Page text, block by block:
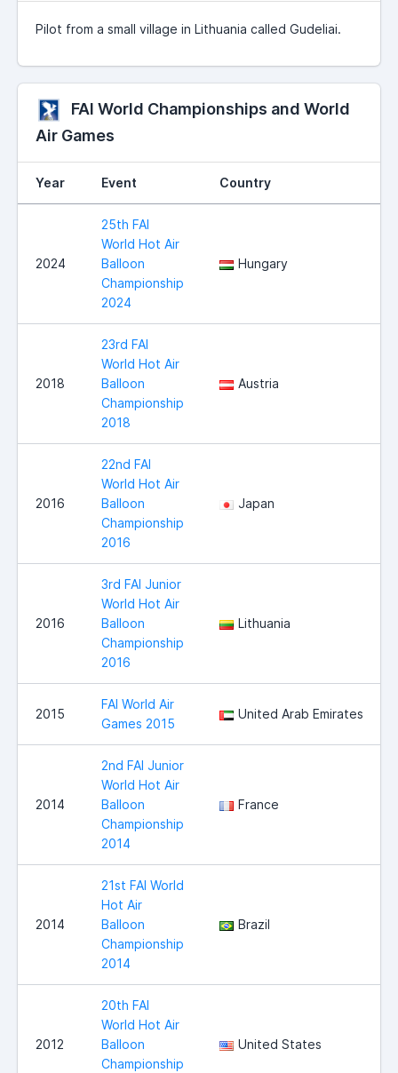
Pilot from a small village in Lithuania called Gudeliai.
FAI World Championships and World
Air Games
Year Event Country
2024
25th FAI
World Hot Air
Balloon
Championship
2024
Hungary
2018
23rd FAI
World Hot Air
Balloon
Championship
2018
Austria
2016
22nd FAI
World Hot Air
Balloon
Championship
2016
Japan
2016
3rd FAI Junior
World Hot Air
Balloon
Championship
2016
Lithuania
2015
FAI World Air
Games 2015
United Arab Emirates
2014
2nd FAI Junior
World Hot Air
Balloon
Championship
2014
France
2014
21st FAI World
Hot Air
Balloon
Championship
2014
Brazil
2012
20th FAI
World Hot Air
Balloon
Championship
United States